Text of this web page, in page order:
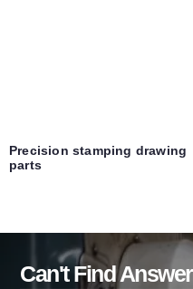
Precision stamping drawing
parts
Can't Find